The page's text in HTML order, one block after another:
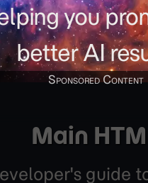
you
better AI
Main
guide